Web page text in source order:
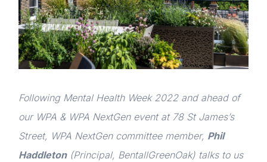
Following Mental Health Week 2022 and ahead of
our WPA & WPA NextGen event at 78 St James’s
Street, WPA NextGen committee member, Phil
Haddleton(Principal, BentallGreenOak) talks to us